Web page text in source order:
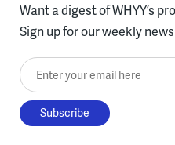
Want a digest of WHYY’s
Sign up for our weekly
Enter your email here